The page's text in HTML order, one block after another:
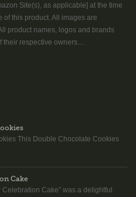
Site(s), as applicable] at the time
this product. All images are
product names, logos and brands
respective owners....
This Double Chocolate Cookies
Cake
Celebration Cake” was a delightful